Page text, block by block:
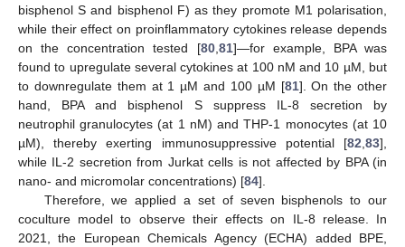
bisphenol S and bisphenol F) as they promote M1 polarisation,
while their effect on proinflammatory cytokines release depends
on the concentration tested [80, 81]—for example, BPA was
found to upregulate several cytokines at 100 nM and 10 µM, but
to downregulate them at 1 µM and 100 µM [81]. On the other
hand, BPA and bisphenol S suppress IL-8 secretion by
neutrophil granulocytes (at 1 nM) and THP-1 monocytes (at 10
µM), thereby exerting immunosuppressive potential [82 83],
while IL-2 secretion from Jurkat cells is not affected by BPA (in
nano- and micromolar concentrations) [84].
Therefore, we applied a set of seven bisphenols to our
coculture model to observe their effects on IL-8 release. In
2021, the European Chemicals Agency (ECHA) added BPE,